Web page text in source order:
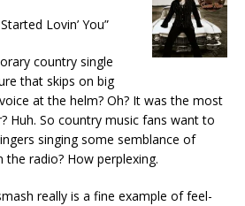
Lovin’ You”
country single
that skips on big
at the helm? Oh? It was the most
Huh. So country music fans want to
singing some semblance of
radio? How perplexing.
really is a fine example of feel-